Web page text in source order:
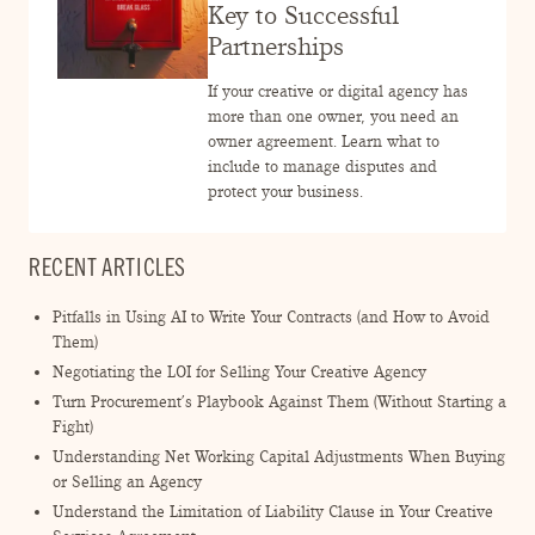
ENGAGEMENT TERMSKey to Successful
Partnerships
If your creative or digital agency has
more than one owner, you need an
owner agreement. Learn what to
include to manage disputes and
protect your business.
RECENT ARTICLES
Pitfalls in Using AI to Write Your Contracts (and How to Avoid
Them)
Negotiating the LOI for Selling Your Creative Agency
Turn Procurement’s Playbook Against Them (Without Starting a
Fight)
Understanding Net Working Capital Adjustments When Buying
or Selling an Agency
Understand the Limitation of Liability Clause in Your Creative